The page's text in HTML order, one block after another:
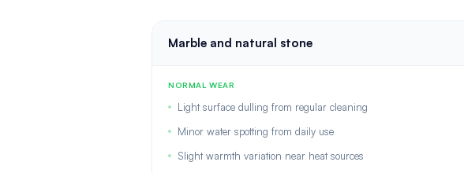
Marble and natural stone
NORMAL WEAR
Light surface dulling from regular cleaning
Minor water spotting from daily use
Slight warmth variation near heat sources